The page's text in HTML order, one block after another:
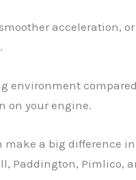
acceleration,
environment
on your engine.
make a big difference
Paddington, Pimlico,